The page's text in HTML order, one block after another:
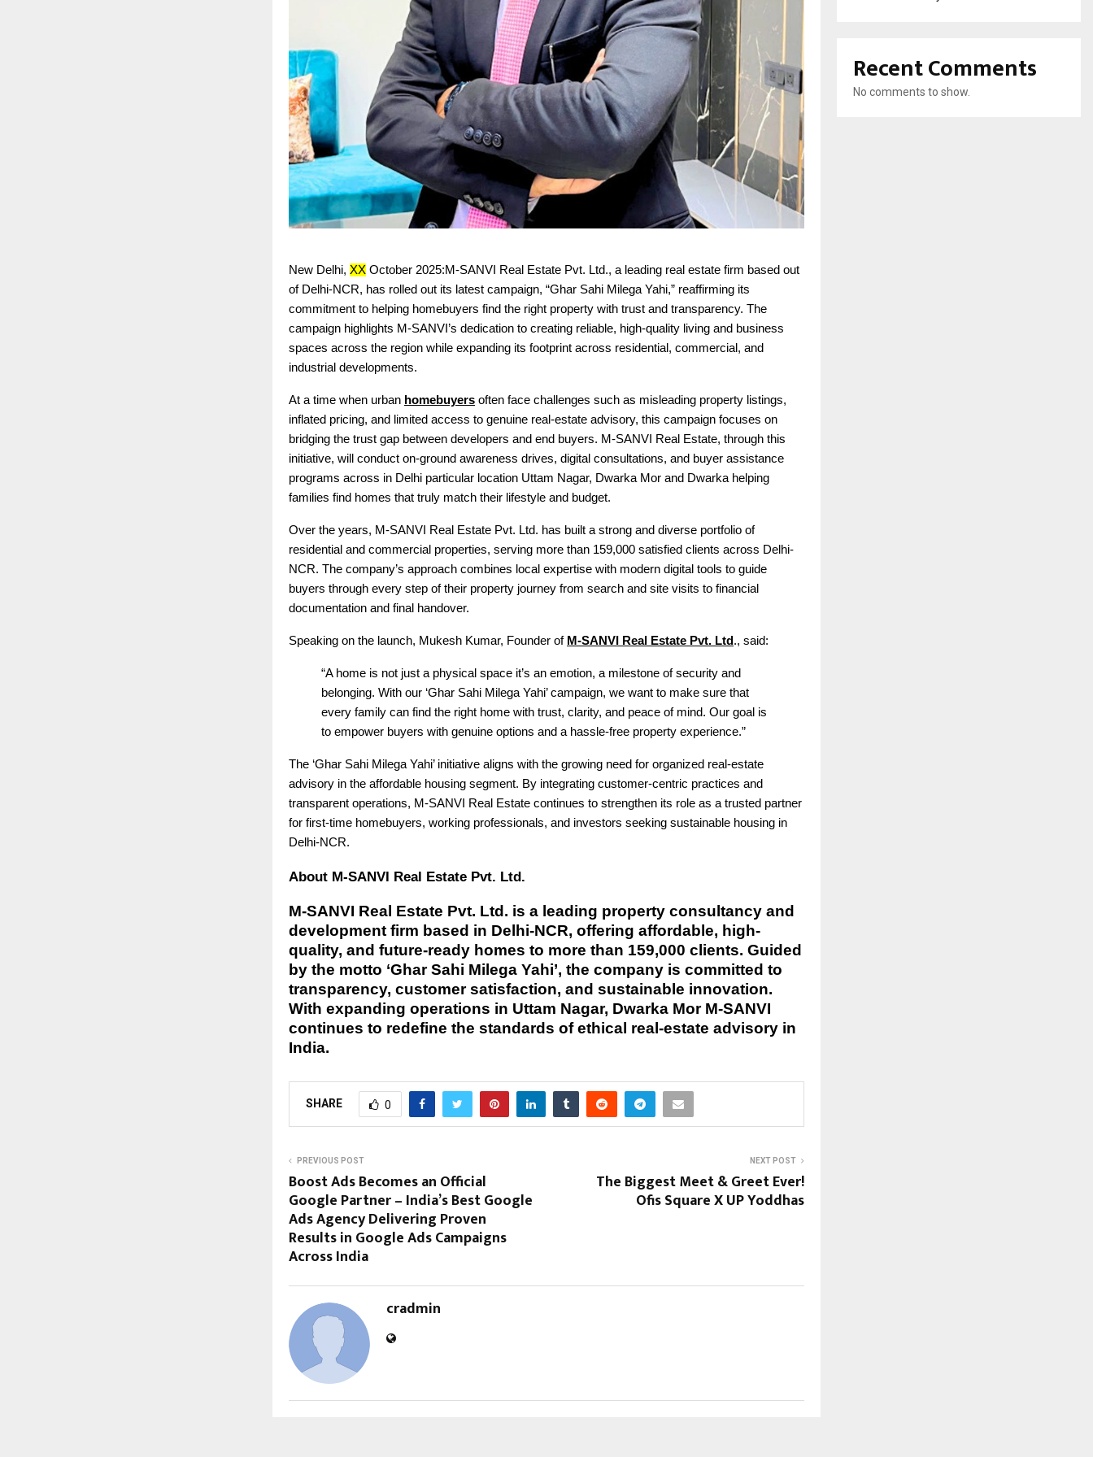
New Delhi, XX October 2025:M-SANVI Real Estate Pvt. Ltd., a leading real estate firm based out
of Delhi-NCR, has rolled out its latest campaign, “Ghar Sahi Milega Yahi,” reaffirming its
commitment to helping homebuyers find the right property with trust and transparency. The
campaign highlights M-SANVI’s dedication to creating reliable, high-quality living and business
spaces across the region while expanding its footprint across residential, commercial, and
industrial developments.
At a time when urban homebuyers often face challenges such as misleading property listings,
inflated pricing, and limited access to genuine real-estate advisory, this campaign focuses on
bridging the trust gap between developers and end buyers. M-SANVI Real Estate, through this
initiative, will conduct on-ground awareness drives, digital consultations, and buyer assistance
programs across in Delhi particular location Uttam Nagar, Dwarka Mor and Dwarka helping
families find homes that truly match their lifestyle and budget.
Over the years, M-SANVI Real Estate Pvt. Ltd. has built a strong and diverse portfolio of
residential and commercial properties, serving more than 159,000 satisfied clients across Delhi-
NCR. The company’s approach combines local expertise with modern digital tools to guide
buyers through every step of their property journey from search and site visits to financial
documentation and final handover.
Speaking on the launch, Mukesh Kumar, Founder of M-SANVI Real Estate Pvt. Ltd., said:
“A home is not just a physical space it’s an emotion, a milestone of security and
belonging. With our ‘Ghar Sahi Milega Yahi’ campaign, we want to make sure that
every family can find the right home with trust, clarity, and peace of mind. Our goal is
to empower buyers with genuine options and a hassle-free property experience.”
The ‘Ghar Sahi Milega Yahi’ initiative aligns with the growing need for organized real-estate
advisory in the affordable housing segment. By integrating customer-centric practices and
transparent operations, M-SANVI Real Estate continues to strengthen its role as a trusted partner
for first-time homebuyers, working professionals, and investors seeking sustainable housing in
Delhi-NCR.
About M-SANVI Real Estate Pvt. Ltd.
M-SANVI Real Estate Pvt. Ltd. is a leading property consultancy and
development firm based in Delhi-NCR, offering affordable, high-
quality, and future-ready homes to more than 159,000 clients. Guided
by the motto ‘Ghar Sahi Milega Yahi’, the company is committed to
transparency, customer satisfaction, and sustainable innovation.
With expanding operations in Uttam Nagar, Dwarka Mor M-SANVI
continues to redefine the standards of ethical real-estate advisory in
India.
SHARE 0
PREVIOUS POST
Boost Ads Becomes an Official
Google Partner – India’s Best Google
Ads Agency Delivering Proven
Results in Google Ads Campaigns
Across India
NEXT POST
The Biggest Meet & Greet Ever!
Ofis Square X UP Yoddhas
cradmin
Recent Comments
No comments to show.